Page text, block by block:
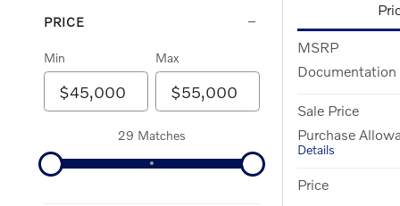
PRICE
Min Max
29 Matches
MSRP
Documentation
Sale Price
Purchase
Details
Price